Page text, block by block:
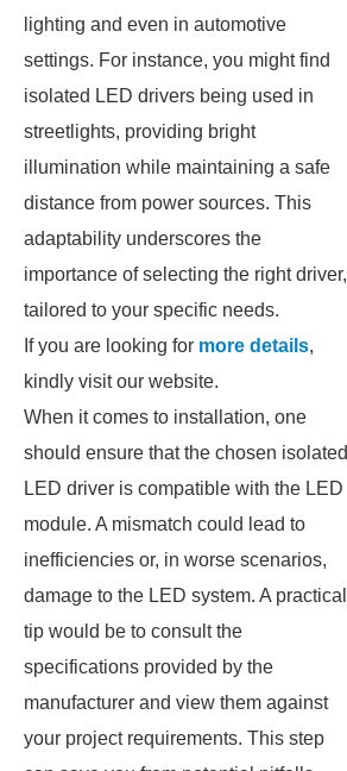
lighting and even in automotive
settings. For instance, you might find
isolated LED drivers being used in
streetlights, providing bright
illumination while maintaining a safe
distance from power sources. This
adaptability underscores the
importance of selecting the right driver,
tailored to your specific needs.
If you are looking for more details,
kindly visit our website.
When it comes to installation, one
should ensure that the chosen isolated
LED driver is compatible with the LED
module. A mismatch could lead to
inefficiencies or, in worse scenarios,
damage to the LED system. A practical
tip would be to consult the
specifications provided by the
manufacturer and view them against
your project requirements. This step